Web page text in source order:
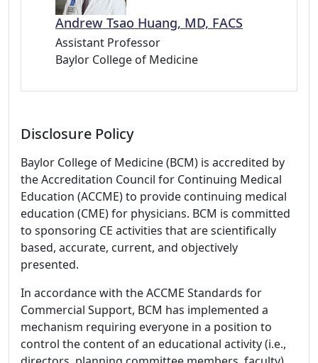
Andrew Tsao Huang, MD, FACS
Assistant Professor
Baylor College of Medicine
Disclosure Policy
Baylor College of Medicine (BCM) is accredited by
the Accreditation Council for Continuing Medical
Education (ACCME) to provide continuing medical
education (CME) for physicians. BCM is committed
to sponsoring CE activities that are scientifically
based, accurate, current, and objectively
presented.
In accordance with the ACCME Standards for
Commercial Support, BCM has implemented a
mechanism requiring everyone in a position to
control the content of an educational activity (i.e.,